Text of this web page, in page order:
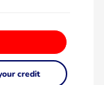
credit